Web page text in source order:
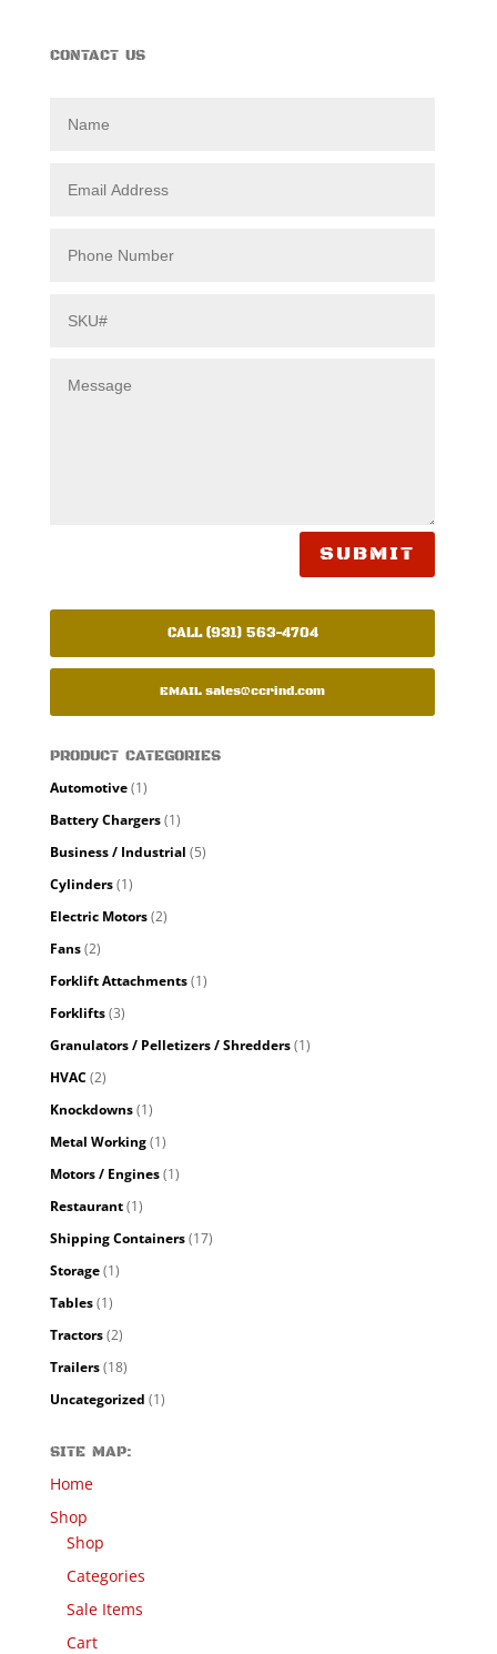
CONTACT US
SUBMIT
CALL (931) 563-4704
EMAILsales@ccrind.com
PRODUCT CATEGORIES
Automotive(1)
Battery Chargers(1)
Business / Industrial (5)
Cylinders(1)
Electric Motors(2)
Fans(2)
Forklift Attachments(1)
Forklifts(3)
Granulators / Pelletizers / Shredders(1)
HVAC (2)
Knockdowns(1)
Metal Working(1)
Motors / Engines(1)
Restaurant(1)
Shipping Containers(17)
Storage(1)
Tables(1)
Tractors(2)
Trailers(18)
Uncategorized (1)
SITE MAP:
Home
Shop
Shop
Categories
Sale Items
Cart